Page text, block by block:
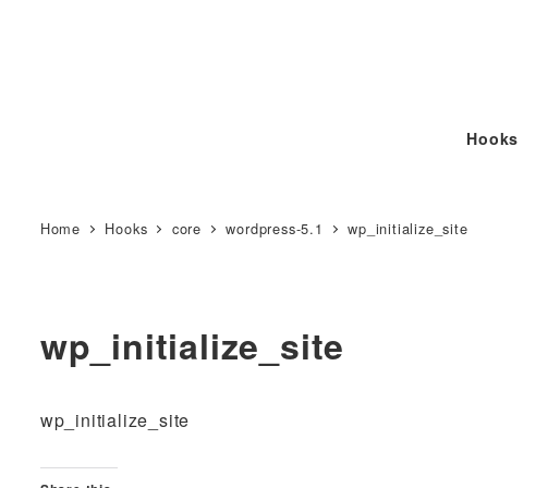
Hooks
Home Hooks core wordpress-5.1 wp_initialize_site
wp_initialize_site
wp_initialize_site